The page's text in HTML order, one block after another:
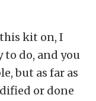
kit on, I
to do, and you
but as far as
or done